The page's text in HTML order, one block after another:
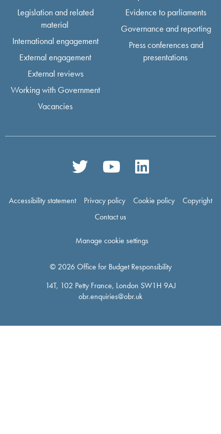
Legislation and related
material
International engagement
External engagement
External reviews
Working with Government
Vacancies
Evidence to parliaments
Governance and reporting
Press conferences and
presentations
Accessibility statement Privacy policy Cookie policy
Copyright
Contact us
Manage cookie settings
© 2026 Office for Budget Responsibility
14T, 102 Petty France, London SW1H 9AJ
obr.enquiries@obr.uk